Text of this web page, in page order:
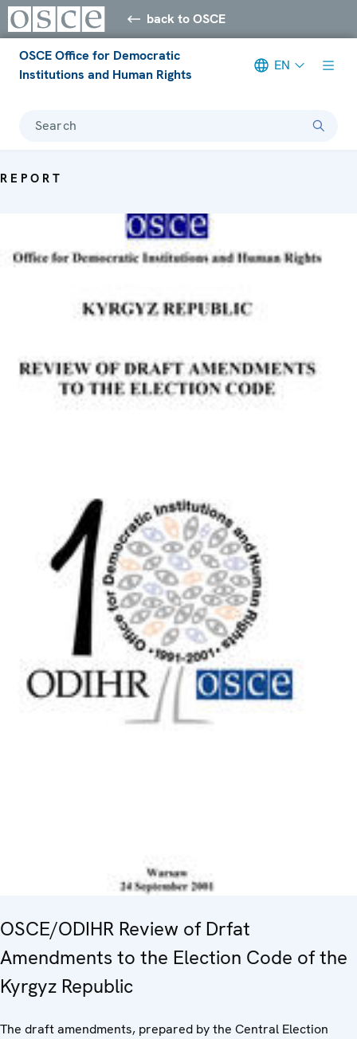
back to OSCE
OSCE Office for Democratic
Institutions and Human Rights
EN
Search
REPORT
OSCE/ODIHR Review of Drfat
Amendments to the Election Code of the
Kyrgyz Republic
The draft amendments, prepared by the Central Election